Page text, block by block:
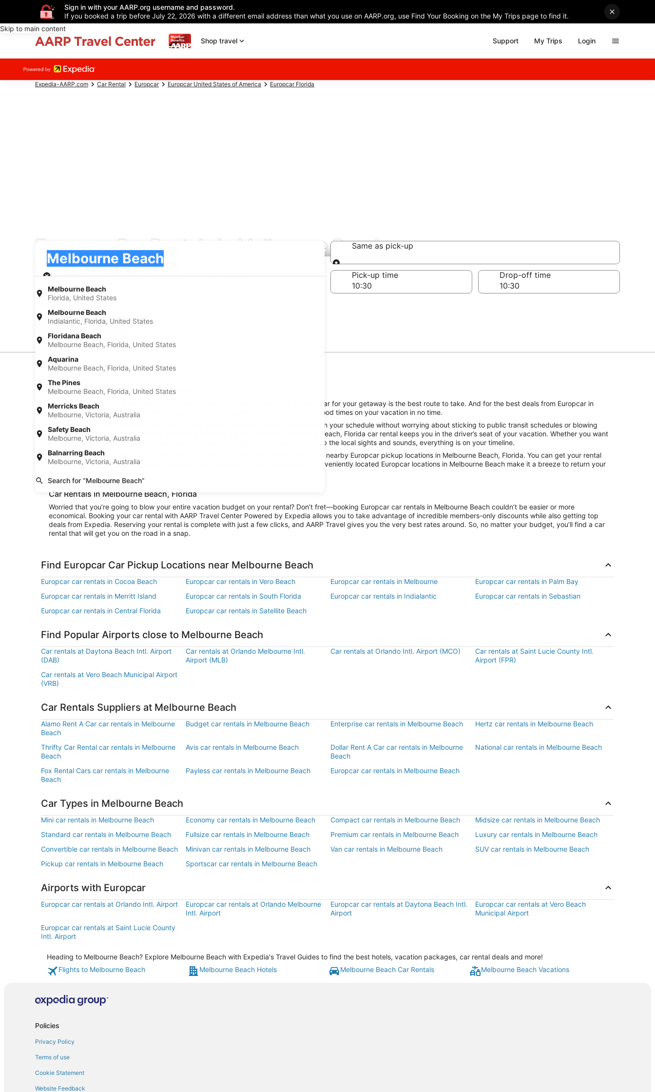
Sign in with your AARP.org username and password.
If you booked a trip before July 22, 2026 with a different email address than what you use on AARP.org, use Find Your Booking on the My Trips page to find it.
Skip to main content
Shop travel
Support My Trips Login
Expedia-AARP.com Car Rental Europcar Europcar United States of America Europcar Florida
Europcar Car Rentals in Melbourne Beach
Melbourne Beach
Florida, United States
Melbourne Beach
Indialantic, Florida, United States
Floridana Beach
Melbourne Beach, Florida, United States
Aquarina
Melbourne Beach, Florida, United States
The Pines
Melbourne Beach, Florida, United States
Merricks Beach
Melbourne, Victoria, Australia
Safety Beach
Melbourne, Victoria, Australia
Balnarring Beach
Melbourne, Victoria, Australia
Search for “Melbourne Beach”
Melbourne Beach
Pick-up
Same as pick-up
Same as pick-up
Pick-up date
Aug 22
Drop-off date
Pick-up time Drop-off time
Car Rental Suppliers
Europcar Car Rental in Melbourne Beach
When you want to make the most of your trip to Melbourne Beach, reserving a rental car for your getaway is the best route to take. And for the best deals from Europcar in
Melbourne Beach, book your rental through AARP Travel, getting you on the road to good times on your vacation in no time.
When you have your own rental car, you can see all the Melbourne Beach attractions on your schedule without worrying about sticking to public transit schedules or blowing
your budget on ride shares. Getting behind the wheel of a great Europcar Melbourne Beach, Florida car rental keeps you in the driver’s seat of your vacation. Whether you want
to really explore the area surrounding Melbourne Beach or stay in city limits and absorb the local sights and sounds, everything is on your timeline.
Convenience is the name of the game when you rent a car with AARP Travel, thanks to nearby Europcar pickup locations in Melbourne Beach, Florida. You can get your rental
and be cruising to your destination right away. And when all the fun has been had, conveniently located Europcar locations in Melbourne Beach make it a breeze to return your
Car Rentals in Melbourne Beach, Florida
Worried that you’re going to blow your entire vacation budget on your rental? Don’t fret—booking Europcar car rentals in Melbourne Beach couldn’t be easier or more
economical. Booking your car rental with AARP Travel Center Powered by Expedia allows you to take advantage of incredible members-only discounts while also getting top
deals from Expedia. Reserving your rental is complete with just a few clicks, and AARP Travel gives you the very best rates around. So, no matter your budget, you’ll find a car
rental that will get you on the road in a snap.
Find Europcar Car Pickup Locations near Melbourne Beach
Europcar car rentals in Cocoa Beach Europcar car rentals in Vero Beach Europcar car rentals in Melbourne
Europcar car rentals in Palm Bay
Europcar car rentals in Merritt Island
Europcar car rentals in South Florida Europcar car rentals in Indialantic
Europcar car rentals in Sebastian
Europcar car rentals in Central Florida
Europcar car rentals in Satellite Beach
Find Popular Airports close to Melbourne Beach
Car rentals at Daytona Beach Intl. Airport
(DAB)
Car rentals at Orlando Melbourne Intl.
Airport (MLB)
Car rentals at Orlando Intl. Airport (MCO)
Car rentals at Saint Lucie County Intl.
Airport (FPR)
Car rentals at Vero Beach Municipal Airport
(VRB)
Car Rentals Suppliers at Melbourne Beach
Alamo Rent A Car car rentals in Melbourne
Beach
Budget car rentals in Melbourne Beach Enterprise car rentals in Melbourne Beach Hertz car rentals in Melbourne Beach
Thrifty Car Rental car rentals in Melbourne
Beach
Avis car rentals in Melbourne Beach
Dollar Rent A Car car rentals in Melbourne
Beach
National car rentals in Melbourne Beach
Fox Rental Cars car rentals in Melbourne
Beach
Payless car rentals in Melbourne Beach Europcar car rentals in Melbourne Beach
Car Types in Melbourne Beach
Mini car rentals in Melbourne Beach Economy car rentals in Melbourne Beach Compact car rentals in Melbourne Beach
Midsize car rentals in Melbourne Beach
Standard car rentals in Melbourne Beach
Fullsize car rentals in Melbourne Beach Premium car rentals in Melbourne Beach
Luxury car rentals in Melbourne Beach
Convertible car rentals in Melbourne Beach
Minivan car rentals in Melbourne Beach Van car rentals in Melbourne Beach
SUV car rentals in Melbourne Beach
Pickup car rentals in Melbourne Beach
Sportscar car rentals in Melbourne Beach
Airports with Europcar
Europcar car rentals at Orlando Intl. Airport
Europcar car rentals at Orlando Melbourne
Intl. Airport
Europcar car rentals at Daytona Beach Intl.
Airport
Europcar car rentals at Vero Beach
Municipal Airport
Europcar car rentals at Saint Lucie County
Intl. Airport
Heading to Melbourne Beach? Explore Melbourne Beach with Expedia's Travel Guides to find the best hotels, vacation packages, car rental deals and more!
Flights to Melbourne Beach
Melbourne Beach Hotels Melbourne Beach Car Rentals Melbourne Beach Vacations
Policies
Privacy Policy
Terms of use
Cookie Statement
Website Feedback